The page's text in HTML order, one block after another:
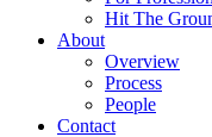
Hit The
About
Overview
Process
People
Contact